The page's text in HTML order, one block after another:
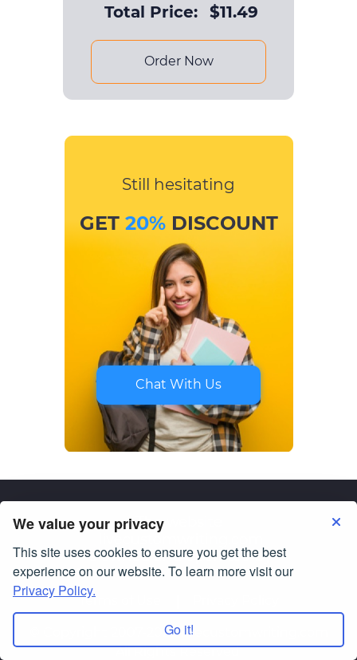
We value your privacy
This site uses cookies to ensure you get the best
experience on our website. To learn more visit our
Privacy Policy.
Go it!
Total Price: $11.49
Order Now
Still hesitating
GET 20%DISCOUNT
Chat With Us
Terms of Use
© Copyright 2007-2026 livecustomwriting.com
All Rights Reserved.